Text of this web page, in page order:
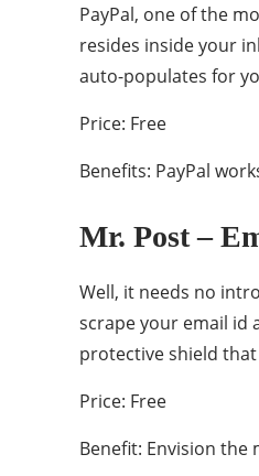
PayPal, one of the
resides inside your
auto-populates for
Price: Free
Benefits: PayPal
Mr. Post –
Well, it needs no
scrape your email id
protective shield
Price: Free
Benefit: Envision